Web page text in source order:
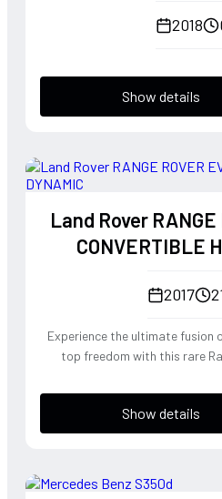
2018
Show details
Land Rover RANGE
CONVERTIBLE
2017
Experience the ultimate fusion
top freedom with this rare
turbocharged petrol engine
4WD system, it offers a
paired with the visceral thrill of
and a refined exhaust note that
Show details